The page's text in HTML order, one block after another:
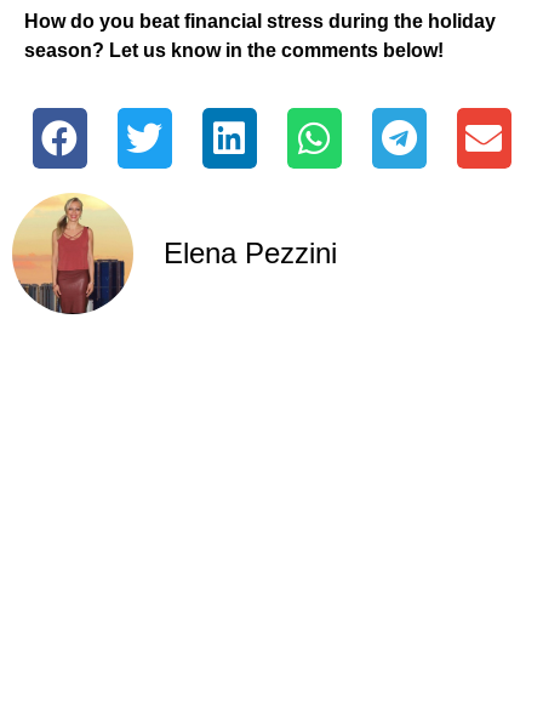
How do you beat financial stress during the holiday
season? Let us know in the comments below!
Elena Pezzini